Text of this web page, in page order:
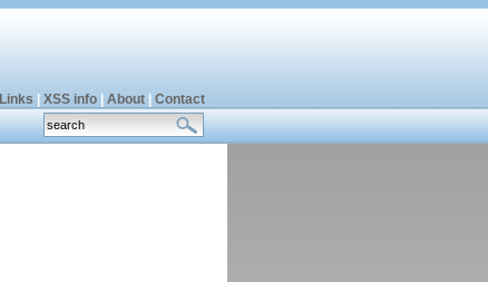
Links XSS info| About| Contact